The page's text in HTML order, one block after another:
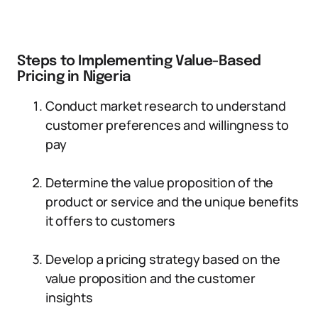
Steps to Implementing Value-Based
Pricing in Nigeria
Conduct market research to understand
customer preferences and willingness to
pay
Determine the value proposition of the
product or service and the unique benefits
it offers to customers
Develop a pricing strategy based on the
value proposition and the customer
insights